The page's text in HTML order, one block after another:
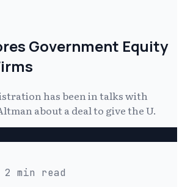
Government Equity
has been in talks with
about a deal to give the U.
2 min read